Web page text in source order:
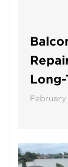
February